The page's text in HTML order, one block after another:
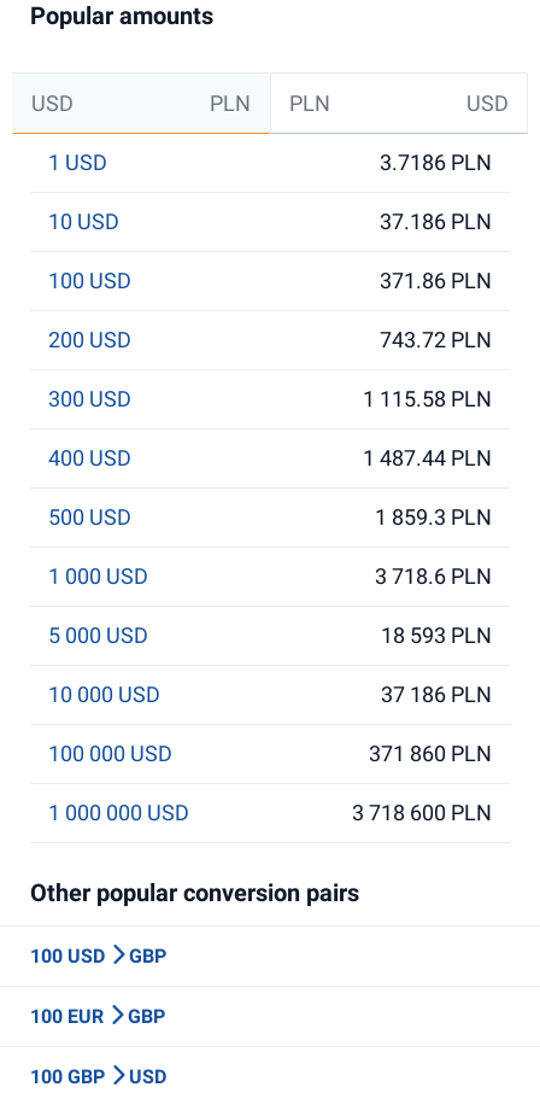
Popular amounts
USD PLN PLN USD
1 USD 3.7186 PLN
10 USD 37.186 PLN
100 USD 371.86 PLN
200 USD 743.72 PLN
300 USD 1 115.58 PLN
400 USD 1 487.44 PLN
500 USD 1 859.3 PLN
1 000 USD 3 718.6 PLN
5 000 USD 18 593 PLN
10 000 USD 37 186 PLN
100 000 USD 371 860 PLN
1 000 000 USD 3 718 600 PLN
Other popular conversion pairs
100 USD GBP
100 EUR GBP
100 GBP USD